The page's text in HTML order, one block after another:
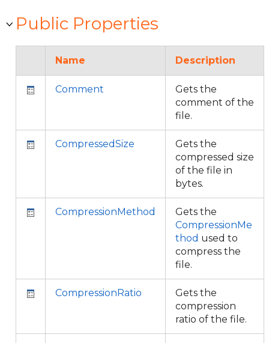
Public Properties
Name Description
Comment
Gets the
comment of the
file.
CompressedSize
Gets the
compressed size
of the file in
bytes.
CompressionMethod
Gets the
CompressionMe
thod used to
compress the
file.
CompressionRatio
Gets the
compression
ratio of the file.